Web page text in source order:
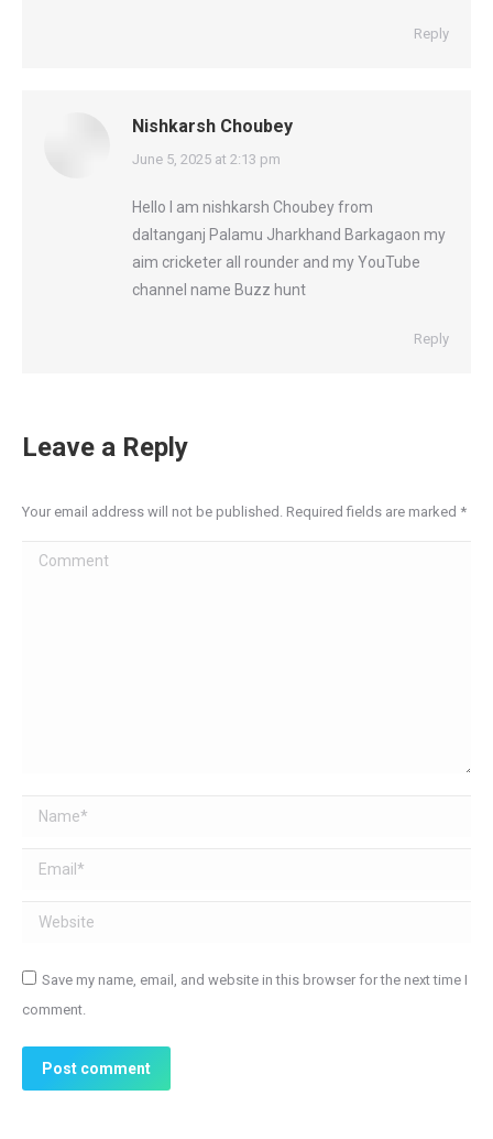
Reply
Nishkarsh Choubey
says:
June 5, 2025 at 2:13 pm
Hello I am nishkarsh Choubey from
daltanganj Palamu Jharkhand Barkagaon my
aim cricketer all rounder and my YouTube
channel name Buzz hunt
Reply
Leave a Reply
Your email address will not be published. Required fields are marked *
Comment
Name *
Email *
Website
Save my name, email, and website in this browser for the next time I
comment.
Post comment